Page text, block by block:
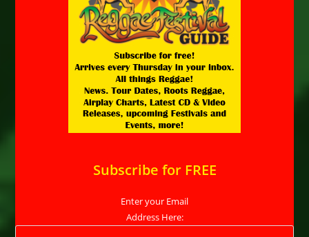
Subscribe for FREE
Enter your Email
Address Here: